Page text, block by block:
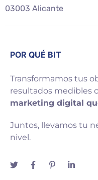
03003 Alicante
POR QUÉ BIT
Transformamos tus
resultados medibles
marketing digital
Juntos, llevamos tu
nivel.